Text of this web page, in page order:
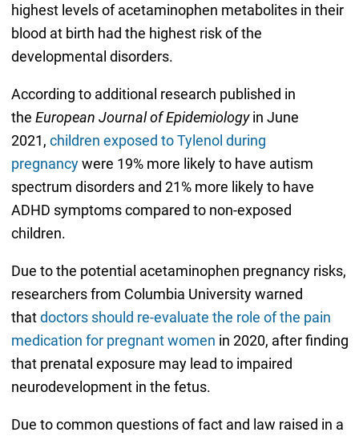
highest levels of acetaminophen metabolites in their
blood at birth had the highest risk of the
developmental disorders.
According to additional research published in
the European Journal of Epidemiologyin June
2021, children exposed to Tylenol during
pregnancywere 19% more likely to have autism
spectrum disorders and 21% more likely to have
ADHD symptoms compared to non-exposed
children.
Due to the potential acetaminophen pregnancy risks,
researchers from Columbia University warned
thatdoctors should re-evaluate the role of the pain
medication for pregnant women in 2020, after finding
that prenatal exposure may lead to impaired
neurodevelopment in the fetus.
Due to common questions of fact and law raised in a